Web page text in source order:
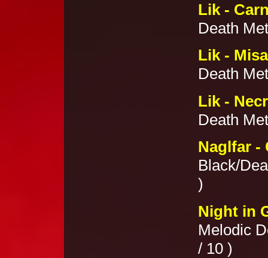
Lik -
Death
Lik -
Death
Lik -
Death
Naglfar -
Black/
)
Night in
Melodic
/ 10 )